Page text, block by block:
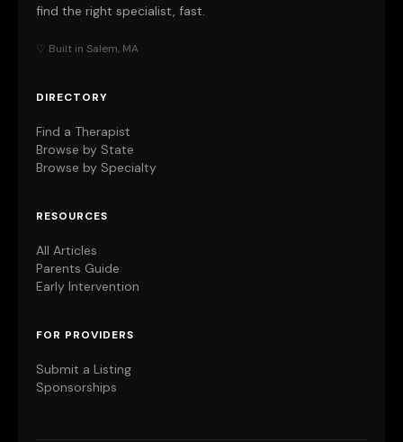
find the right specialist, fast.
♡ Built in Salem, MA
DIRECTORY
Find a Therapist
Browse by State
Browse by Specialty
RESOURCES
All Articles
Parents Guide
Early Intervention
FOR PROVIDERS
Submit a Listing
Sponsorships